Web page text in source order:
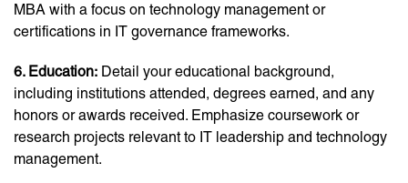
MBA with a focus on technology management or
certifications in IT governance frameworks.
6. Education: Detail your educational background,
including institutions attended, degrees earned, and any
honors or awards received. Emphasize coursework or
research projects relevant to IT leadership and technology
management.